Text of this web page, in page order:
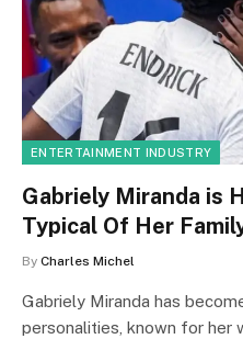
ENTERTAINMENT INDUSTRY
Gabriely Miranda is
Typical Of Her
By Charles Michel
Gabriely Miranda has
personalities, known for her